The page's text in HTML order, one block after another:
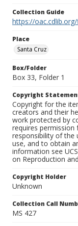
Collection Guide
https://
Place
Santa Cruz
Box/Folder
Box 33, Folder 1
Copyright
Copyright for the
creators and their
work protected by
requires
responsibility of the
use, and to obtain
information see
on Reproduction
Copyright Holder
Unknown
Collection Call
MS 427